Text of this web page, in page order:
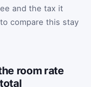
and the tax it
compare this stay
room rate